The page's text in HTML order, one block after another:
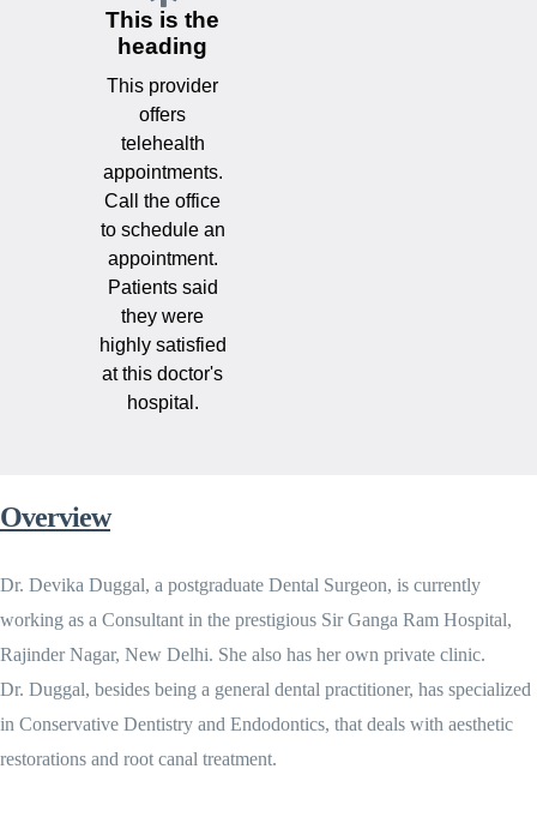
This is the
heading
This provider
offers
telehealth
appointments.
Call the office
to schedule an
appointment.
Patients said
they were
highly satisfied
at this doctor's
hospital.
Overview
Dr. Devika Duggal, a postgraduate Dental Surgeon, is currently
working as a Consultant in the prestigious Sir Ganga Ram Hospital,
Rajinder Nagar, New Delhi. She also has her own private clinic.
Dr. Duggal, besides being a general dental practitioner, has specialized
in Conservative Dentistry and Endodontics, that deals with aesthetic
restorations and root canal treatment.